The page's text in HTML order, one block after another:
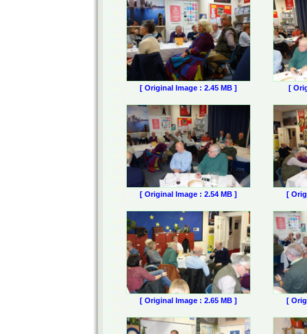
[ Original Image : 2.45 MB ] [
[ Original Image : 2.54 MB ] [
[ Original Image : 2.65 MB ] [